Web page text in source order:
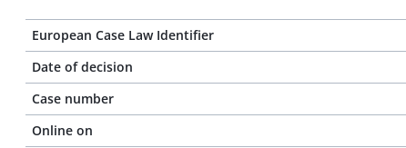
European Case Law Identifier
Date of decision
Case number
Online on